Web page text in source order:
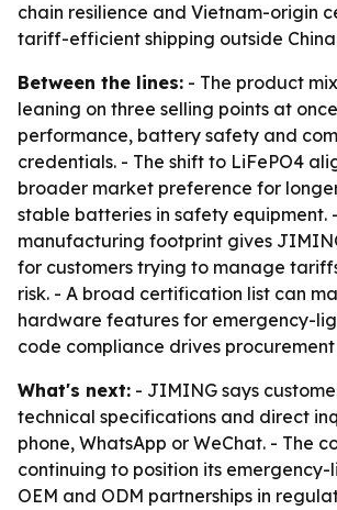
chain resilience and Vietnam-origin
tariff-efficient shipping outside
Between the lines: - The product
leaning on three selling points at
performance, battery safety and
credentials. - The shift to LiFePO4
broader market preference for
stable batteries in safety equipment.
manufacturing footprint gives
for customers trying to manage
risk. - A broad certification list can
hardware features for emergency-
code compliance drives procurement
What's next: - JIMING says
technical specifications and direct
phone, WhatsApp or WeChat. - The
continuing to position its
OEM and ODM partnerships in